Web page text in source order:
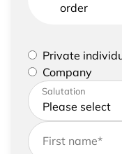
order
Please select if
represent a
Private
Company
Please enter
Salutation
First name*